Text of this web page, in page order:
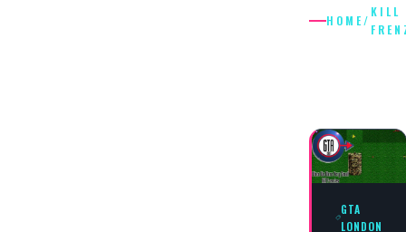
HOME/
KILL
GTA
LONDON